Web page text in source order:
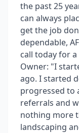
the past 25
can always
get the job
dependable,
call today for a
Owner: "I
ago. I started
progressed to
referrals and
nothing more
landscaping